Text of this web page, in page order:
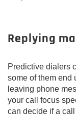
Replying
Predictive dialers
some of them end
leaving phone
your call focus
can decide if a